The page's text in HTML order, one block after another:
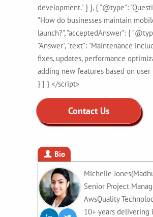
development." } }, { "@type":
"How do businesses maintain
launch?", "acceptedAnswer": {
"Answer", "text": "Maintenance
fixes, updates, performance
adding new features based on user
} ] } </script>
Contact Us
Bio
Michelle
Senior Project
AwsQuality
10+ years delivering